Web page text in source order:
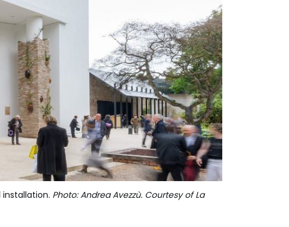
installation. Photo: Andrea Avezzù. Courtesy of La